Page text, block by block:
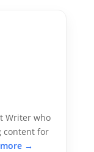
Writer who
content for
→